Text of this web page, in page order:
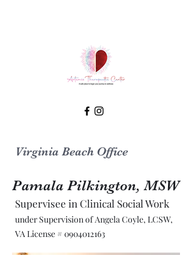
Virginia Beach Office
Pamala Pilkington, MSW
Supervisee in Clinical Social Work
under Supervision of Angela Coyle, LCSW,
VA License # 0904012163